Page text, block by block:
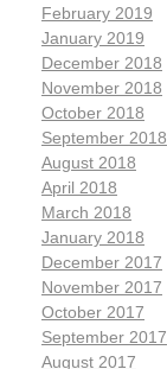
February 2019
January 2019
December 2018
November 2018
October 2018
September 2018
August 2018
April 2018
March 2018
January 2018
December 2017
November 2017
October 2017
September 2017
August 2017